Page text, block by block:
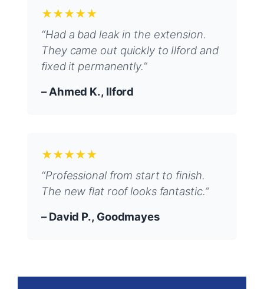
★★★★★
“Had a bad leak in the extension.
They came out quickly to Ilford and
fixed it permanently.”
– Ahmed K., Ilford
★★★★★
“Professional from start to finish.
The new flat roof looks fantastic.”
– David P., Goodmayes